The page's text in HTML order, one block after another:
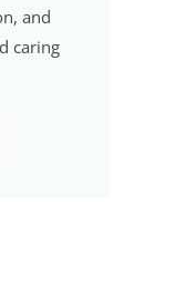
and
caring